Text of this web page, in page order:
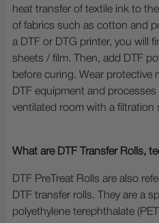
heat transfer of textile ink to
of fabrics such as cotton and
a DTF or DTG printer, you will
sheets / film. Then, add DTF
before curing. Wear protective
DTF equipment and processes
ventilated room with a filtration
What are DTF Transfer Rolls,
DTF PreTreat Rolls are also
DTF transfer rolls. They are a
polyethylene terephthalate